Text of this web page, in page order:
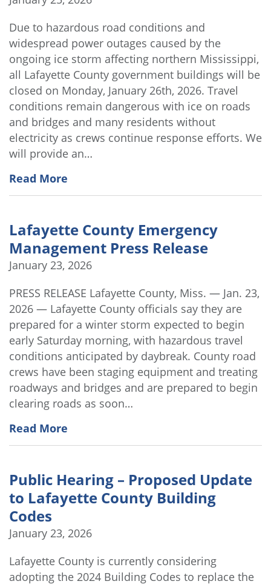
Due to hazardous road conditions and
widespread power outages caused by the
ongoing ice storm affecting northern Mississippi,
all Lafayette County government buildings will be
closed on Monday, January 26th, 2026. Travel
conditions remain dangerous with ice on roads
and bridges and many residents without
electricity as crews continue response efforts. We
will provide an…
Read More
Lafayette County Emergency
Management Press Release
January 23, 2026
PRESS RELEASE Lafayette County, Miss. — Jan. 23,
2026 — Lafayette County officials say they are
prepared for a winter storm expected to begin
early Saturday morning, with hazardous travel
conditions anticipated by daybreak. County road
crews have been staging equipment and treating
roadways and bridges and are prepared to begin
clearing roads as soon…
Read More
Public Hearing – Proposed Update
to Lafayette County Building
Codes
January 23, 2026
Lafayette County is currently considering
adopting the 2024 Building Codes to replace the